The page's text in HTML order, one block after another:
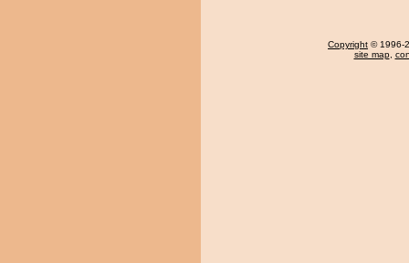
Copyright © 1996-
site map,